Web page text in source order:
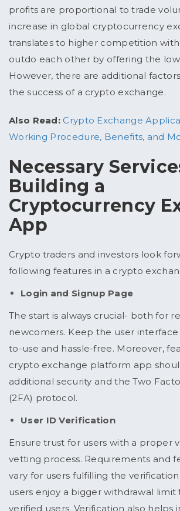
profits are proportional to trade
increase in global cryptocurrency
translates to higher competition
outdo each other by offering the
However, there are additional
the success of a crypto exchange.
Also Read: Crypto Exchange
Working Procedure, Benefits, and
Necessary
Building a
Cryptocurrency
App
Crypto traders and investors look
following features in a crypto
Login and Signup Page
The start is always crucial- both for
newcomers. Keep the user interface
to-use and hassle-free. Moreover,
crypto exchange platform app
additional security and the Two
(2FA) protocol.
User ID Verification
Ensure trust for users with a proper
vetting process. Requirements and
vary for users fulfilling the
users enjoy a bigger withdrawal limit
verified users. Verification also helps